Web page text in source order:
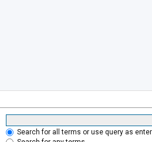
Search for all terms or use query as